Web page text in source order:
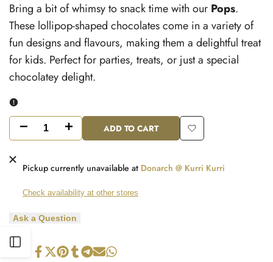
Bring a bit of whimsy to snack time with our Pops.
These lollipop-shaped chocolates come in a variety of
fun designs and flavours, making them a delightful treat
for kids. Perfect for parties, treats, or just a special
chocolatey delight.
Decrease
for
Pops
Increase
for
Pops
ADD TO CART
Add
to
Pickup currently unavailable at Donarch @ Kurri Kurri
Check availability at other stores
Ask a Question
ShareTweet
PinShareShareSendShare